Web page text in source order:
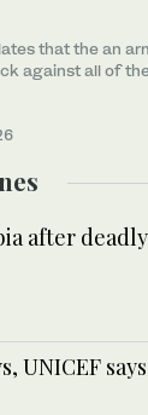
that the an
against all of
after deadly
UNICEF